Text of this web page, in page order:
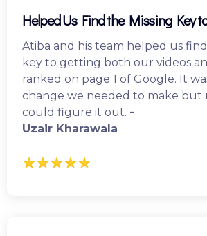
Helped Us Find the Missing Key
Atiba and his team helped us
key to getting both our videos
ranked on page 1 of Google. It
change we needed to make but
could figure it out. -
Uzair Kharawala